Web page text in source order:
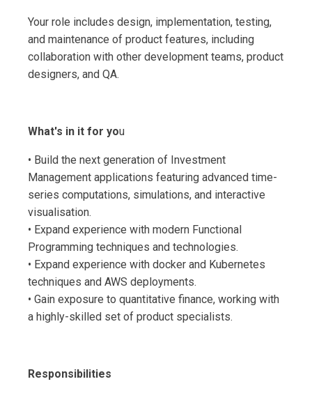
Your role includes design, implementation, testing,
and maintenance of product features, including
collaboration with other development teams, product
designers, and QA.
What's in it for you
• Build the next generation of Investment
Management applications featuring advanced time-
series computations, simulations, and interactive
visualisation.
• Expand experience with modern Functional
Programming techniques and technologies.
• Expand experience with docker and Kubernetes
techniques and AWS deployments.
• Gain exposure to quantitative finance, working with
a highly-skilled set of product specialists.
Responsibilities